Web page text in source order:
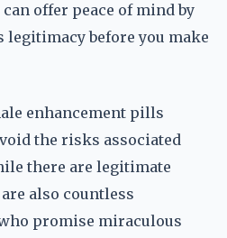
offer peace of mind by
legitimacy before you make
enhancement pills
the risks associated
there are legitimate
also countless
promise miraculous